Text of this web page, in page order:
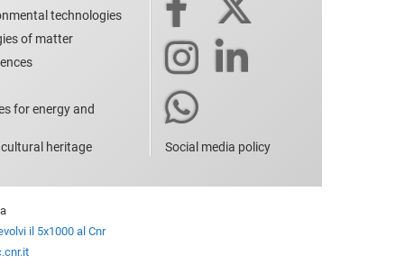
technologies
of matter
for energy and
heritage
Social media policy
il 5x1000 al Cnr